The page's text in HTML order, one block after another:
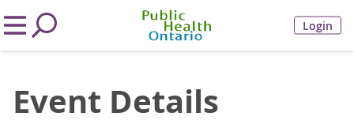
Login
Event Details